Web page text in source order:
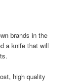
brands in the
a knife that will
high quality